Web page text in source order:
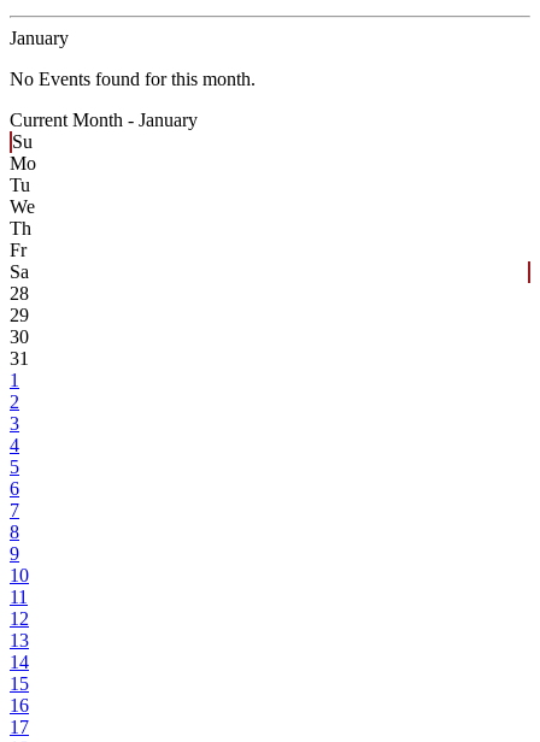
January
No Events found for this month.
Current Month - January
Su
Mo
Tu
We
Th
Fr
Sa
28
29
30
31
1
2
3
4
5
6
7
8
9
10
11
12
13
14
15
16
17